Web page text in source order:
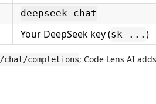
deepseek-chat
Your DeepSeek key (sk-... )
/chat/completions; Code Lens AI